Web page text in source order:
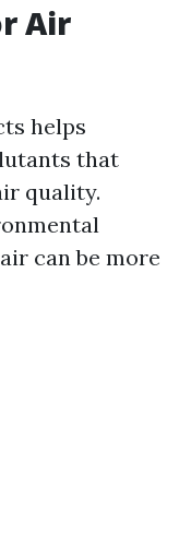
Air
helps
that
quality.
can be more